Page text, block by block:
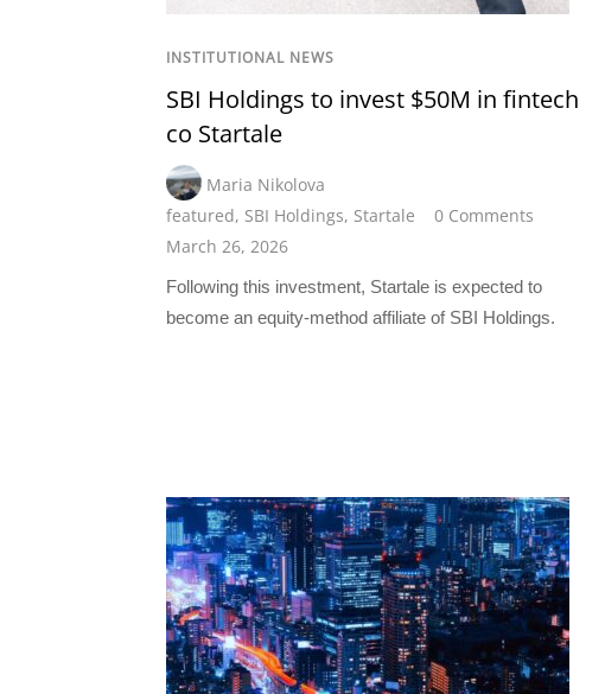
INSTITUTIONAL NEWS
SBI Holdings to invest $50M in fintech
co Startale
Maria Nikolova
featured, SBI Holdings, Startale
0 Comments
March 26, 2026
Following this investment, Startale is expected to
become an equity-method affiliate of SBI Holdings.